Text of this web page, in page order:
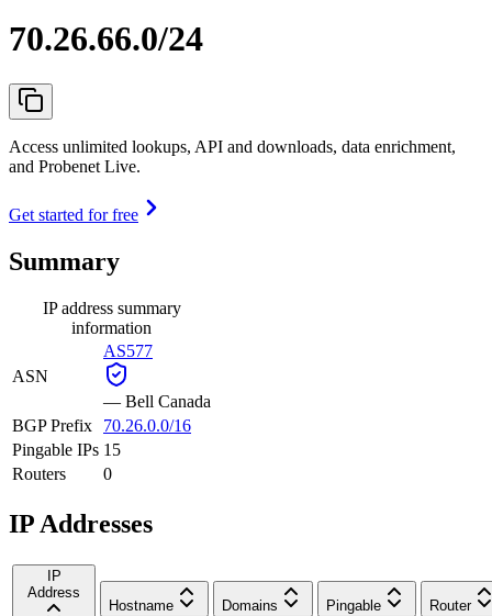
70.26.66.0/24
Access unlimited lookups, API and downloads, data enrichment,
and Probenet Live.
Get started for free
Summary
IP address summary
information
ASN
AS577
— Bell Canada
BGP Prefix
70.26.0.0/16
Pingable IPs 15
Routers
0
IP Addresses
IP
Address
Hostname
Domains Pingable Router